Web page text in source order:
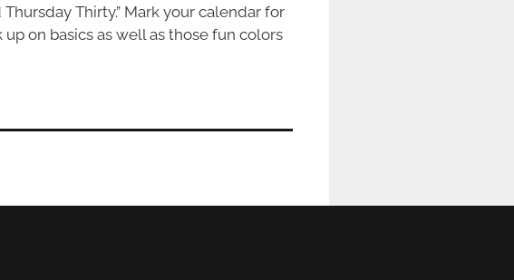
Thirty.” Mark your calendar for
on basics as well as those fun colors